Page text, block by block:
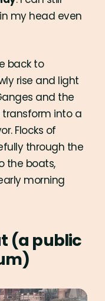
my head even
back to
rise and light
and the
transform into a
Flocks of
through the
the boats,
morning
(a public